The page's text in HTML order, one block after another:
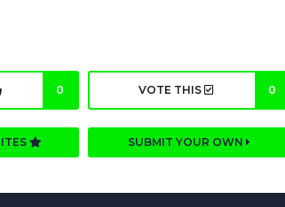
0 VOTE THIS 0
SUBMIT YOUR OWN